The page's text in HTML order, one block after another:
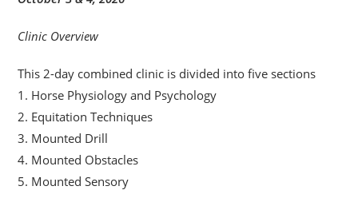
Clinic Overview
This 2-day combined clinic is divided into five sections
1. Horse Physiology and Psychology
2. Equitation Techniques
3. Mounted Drill
4. Mounted Obstacles
5. Mounted Sensory